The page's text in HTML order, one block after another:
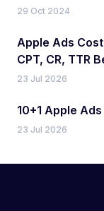
29 Oct 2024
Apple Ads
CPT, CR, TTR
23 Jul 2026
10+1 Apple
23 Jul 2026